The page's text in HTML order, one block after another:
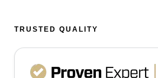
TRUSTED QUALITY